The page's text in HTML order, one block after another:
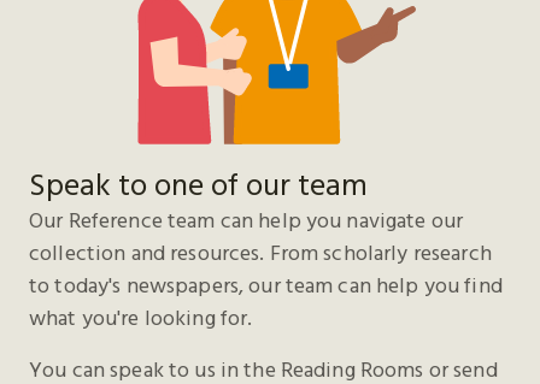
Speak to one of our team
Our Reference team can help you navigate our
collection and resources. From scholarly research
to today's newspapers, our team can help you find
what you're looking for.
You can speak to us in the Reading Rooms or send